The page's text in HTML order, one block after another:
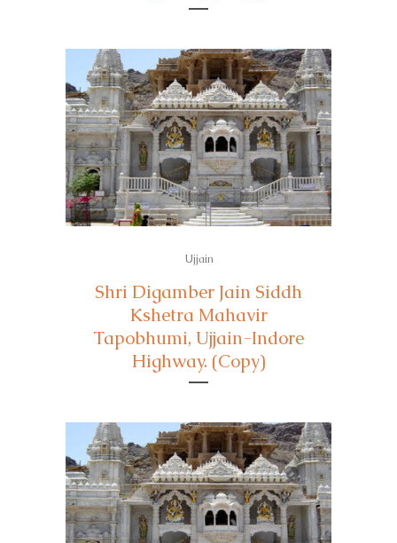
Ujjain
Shri Digamber Jain Siddh
Kshetra Mahavir
Tapobhumi, Ujjain-Indore
Highway. (Copy)